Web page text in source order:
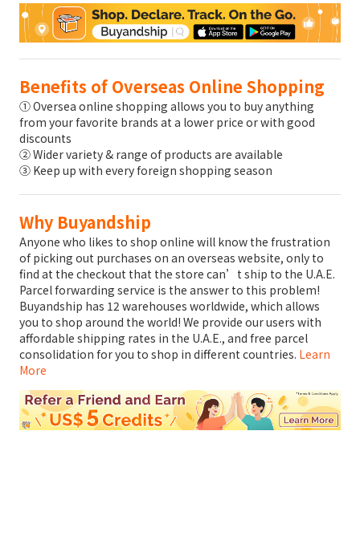
Benefits of Overseas Online Shopping
① Oversea online shopping allows you to buy anything
from your favorite brands at a lower price or with good
discounts
② Wider variety & range of products are available
③ Keep up with every foreign shopping season
Why Buyandship
Anyone who likes to shop online will know the frustration
of picking out purchases on an overseas website, only to
find at the checkout that the store can’t ship to the U.A.E.
Parcel forwarding service is the answer to this problem!
Buyandship has 12 warehouses worldwide, which allows
you to shop around the world! We provide our users with
affordable shipping rates in the U.A.E., and free parcel
consolidation for you to shop in different countries. Learn
More